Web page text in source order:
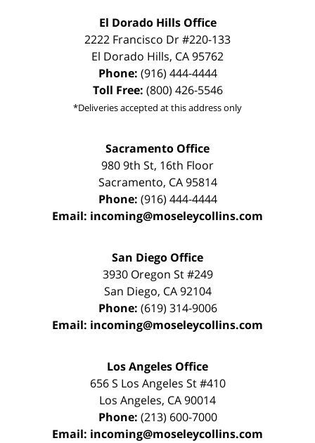
El Dorado Hills Office
2222 Francisco Dr#220-133
El Dorado Hills, CA95762
Phone: (916) 444-4444
Toll Free: (800) 426-5546
*Deliveries accepted at this address only
Sacramento Office
980 9th St, 16th Floor
Sacramento, CA 95814
Phone: (916) 444-4444
Email: incoming@moseleycollins.com
San Diego Office
3930 Oregon St #249
San Diego, CA 92104
Phone: (619) 314-9006
Email: incoming@moseleycollins.com
Los Angeles Office
656 S Los Angeles St #410
Los Angeles, CA90014
Phone: (213) 600-7000
Email: incoming@moseleycollins.com